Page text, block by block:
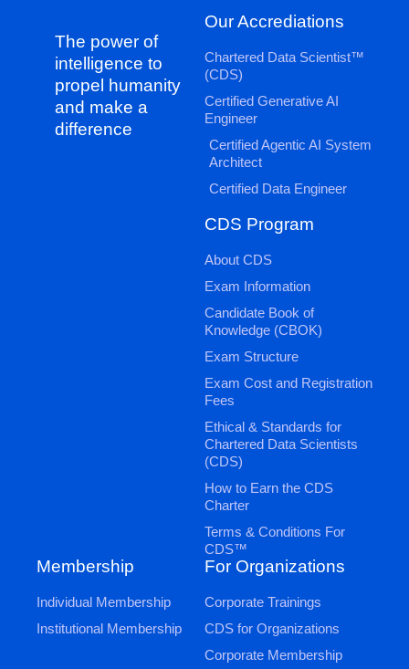
The power of
intelligence to
propel humanity
and make a
difference
Our Accrediations
Chartered Data Scientist™
(CDS)
Certified Generative AI
Engineer
Certified Agentic AI System
Architect
Certified Data Engineer
CDS Program
About CDS
Exam Information
Candidate Book of
Knowledge (CBOK)
Exam Structure
Exam Cost and Registration
Fees
Ethical & Standards for
Chartered Data Scientists
(CDS)
How to Earn the CDS
Charter
Terms & Conditions For
CDS™
Membership
Individual Membership
Institutional Membership
For Organizations
Corporate Trainings
CDS for Organizations
Corporate Membership